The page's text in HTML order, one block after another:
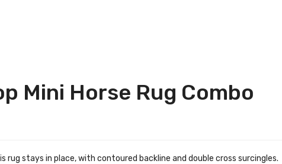
Mini Horse Rug Combo
rug stays in place, with contoured backline and double cross surcingles.